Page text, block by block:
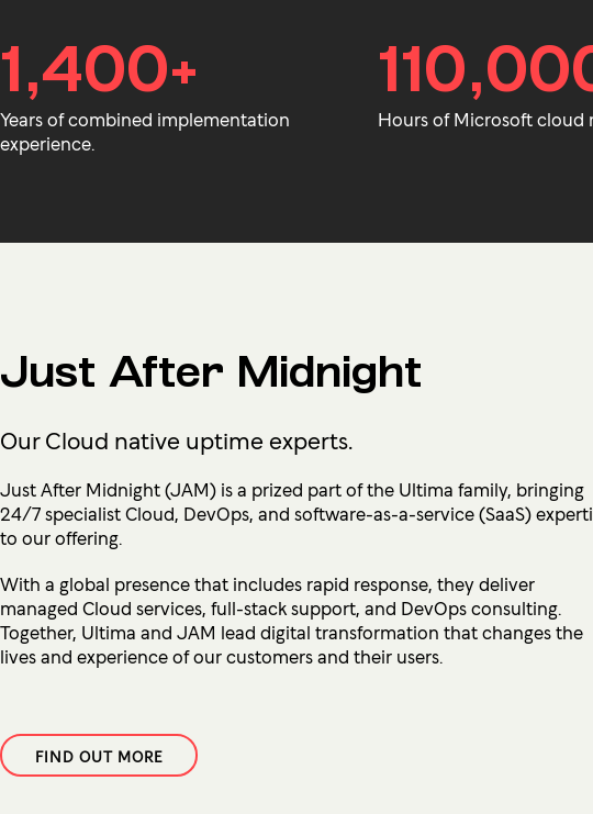
1,400+
Years of combined implementation
experience.
Hours of Microsoft cloud
Just After Midnight
Our Cloud native uptime experts.
Just After Midnight (JAM) is a prized part of the Ultima family, bringing
24/7 specialist Cloud, DevOps, and software-as-a-service (SaaS)
to our offering.
With a global presence that includes rapid response, they deliver
managed Cloud services, full-stack support, and DevOps consulting.
Together, Ultima and JAM lead digital transformation that changes the
lives and experience of our customers and their users.
FIND OUT MORE